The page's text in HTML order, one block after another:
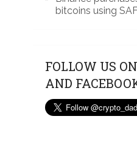
bitcoins using
FOLLOW US
AND